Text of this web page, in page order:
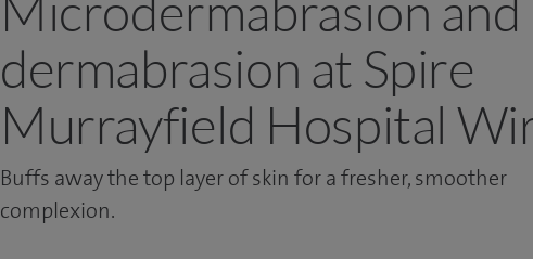
dermabrasion at Spire
Murrayfield Hospital
Buffs away the top layer of skin for a fresher, smoother
complexion.